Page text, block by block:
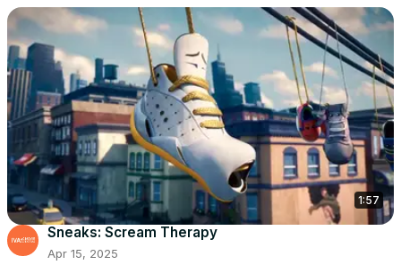
1:57
Sneaks: Scream Therapy
Apr 15, 2025